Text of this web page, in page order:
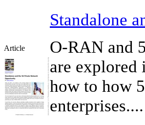
Article
Standalone
O-RAN and
are explored
how to how
enterprises....